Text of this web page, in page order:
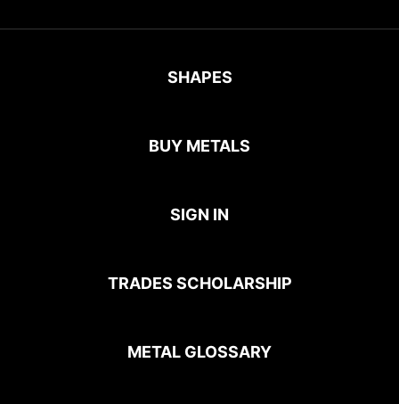
SHAPES
BUY METALS
SIGN IN
TRADES SCHOLARSHIP
METAL GLOSSARY